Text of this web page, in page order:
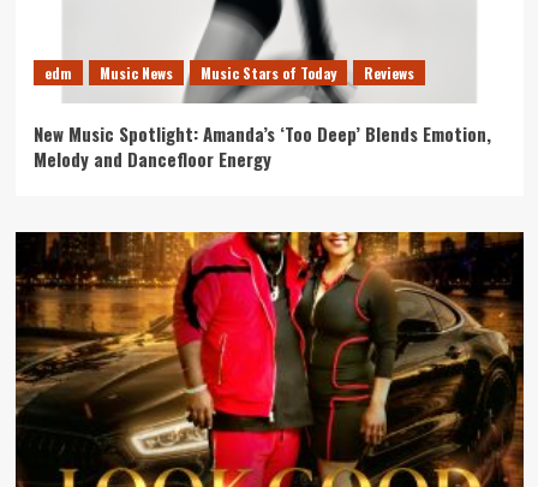
edm Music News Music Stars of Today Reviews
New Music Spotlight: Amanda’s ‘Too Deep’ Blends Emotion,
Melody and Dancefloor Energy